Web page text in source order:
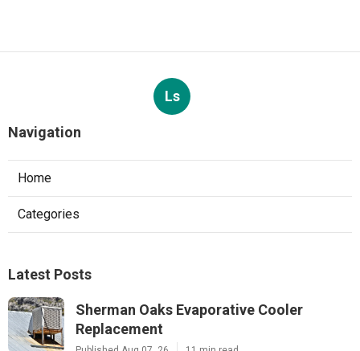
Ls
Navigation
Home
Categories
Latest Posts
Sherman Oaks Evaporative Cooler
Replacement